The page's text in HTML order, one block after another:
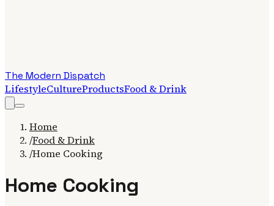
The Modern Dispatch
LifestyleCultureProductsFood & Drink
Home
/Food & Drink
/Home Cooking
Home Cooking